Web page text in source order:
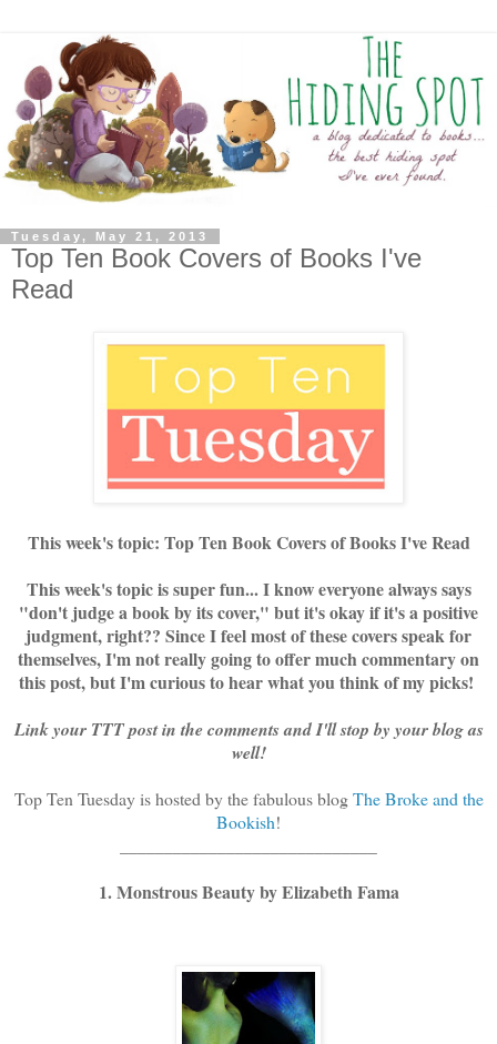
Tuesday, May 21, 2013
Top Ten Book Covers of Books I've
Read
This week's topic: Top Ten Book Covers of Books I've Read
This week's topic is super fun... I know everyone always says
"don't judge a book by its cover," but it's okay if it's a positive
judgment, right?? Since I feel most of these covers speak for
themselves, I'm not really going to offer much commentary on
this post, but I'm curious to hear what you think of my picks!
Link your TTT post in the comments and I'll stop by your blog as
well!
Top Ten Tuesday is hosted by the fabulous blogThe Broke and the
Bookish!
1. Monstrous Beauty by Elizabeth Fama